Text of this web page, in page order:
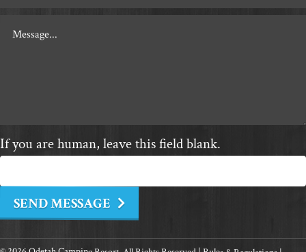
If you are human, leave this field blank.
SEND MESSAGE